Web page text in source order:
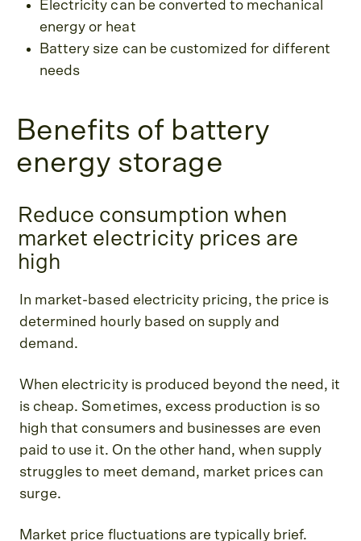
Electricity can be converted to mechanical
energy or heat
Battery size can be customized for different
needs
Benefits of battery
energy storage
Reduce consumption when
market electricity prices are
high
In market-based electricity pricing, the price is
determined hourly based on supply and
demand.
When electricity is produced beyond the need, it
is cheap. Sometimes, excess production is so
high that consumers and businesses are even
paid to use it. On the other hand, when supply
struggles to meet demand, market prices can
surge.
Market price fluctuations are typically brief.